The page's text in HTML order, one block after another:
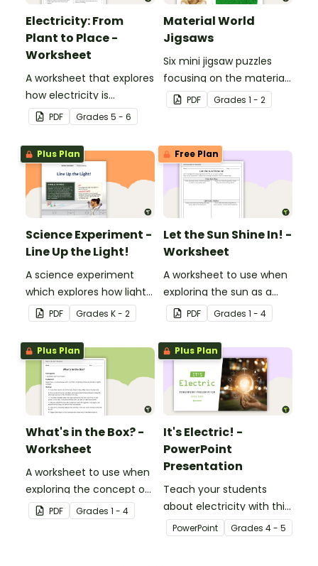
Electricity: From
Plant to Place -
Worksheet
A worksheet that explores
how electricity is
generated and
distributed.
PDF Grades 5 - 6
Material World
Jigsaws
Six mini jigsaw puzzles
focusing on the materials
objects are made of.
PDF Grades 1 - 2
Plus Plan
Science Experiment -
Line Up the Light!
A science experiment
which explores how light
travels.
PDF Grades K - 2
Free Plan
Let the Sun Shine In! -
Worksheet
A worksheet to use when
exploring the sun as a
light source.
PDF Grades 1 - 4
Plus Plan
What's in the Box? -
Worksheet
A worksheet to use when
exploring the concept of
light.PDF Grades 1 - 4
Plus Plan
It's Electric! -
PowerPoint
Presentation
Teach your students
about electricity with this
editable 23-slide
teaching PowerPoint.
PowerPoint Grades 4 - 5